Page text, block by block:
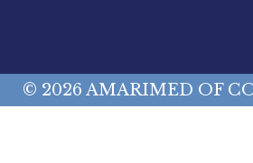
© 2026 AMARIMED OF